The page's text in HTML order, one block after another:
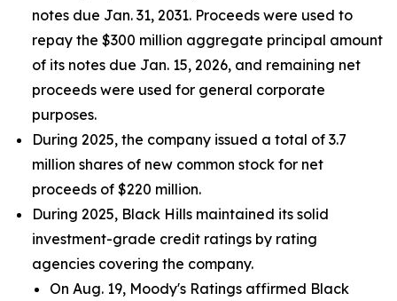
notes due Jan. 31, 2031. Proceeds were used to
repay the $300 million aggregate principal amount
of its notes due Jan. 15, 2026, and remaining net
proceeds were used for general corporate
purposes.
During 2025, the company issued a total of 3.7
million shares of new common stock for net
proceeds of $220 million.
During 2025, Black Hills maintained its solid
investment-grade credit ratings by rating
agencies covering the company.
On Aug. 19, Moody's Ratings affirmed Black